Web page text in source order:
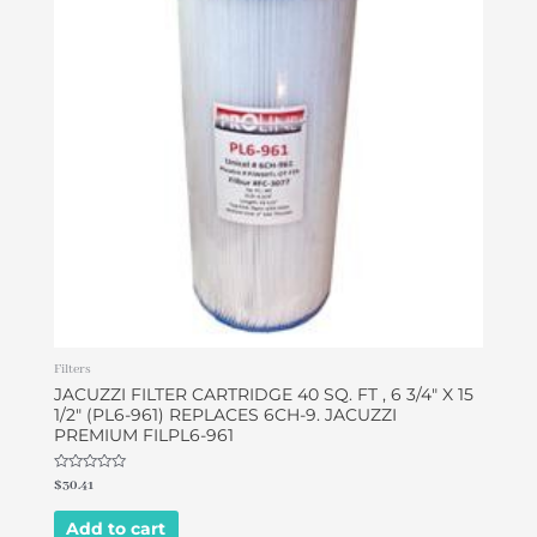
Filters
JACUZZI FILTER CARTRIDGE 40 SQ. FT , 6 3/4″ X 15
1/2″ (PL6-961) REPLACES 6CH-9. JACUZZI
PREMIUM FILPL6-961
Rated
0
out
$30.41
Add to cart